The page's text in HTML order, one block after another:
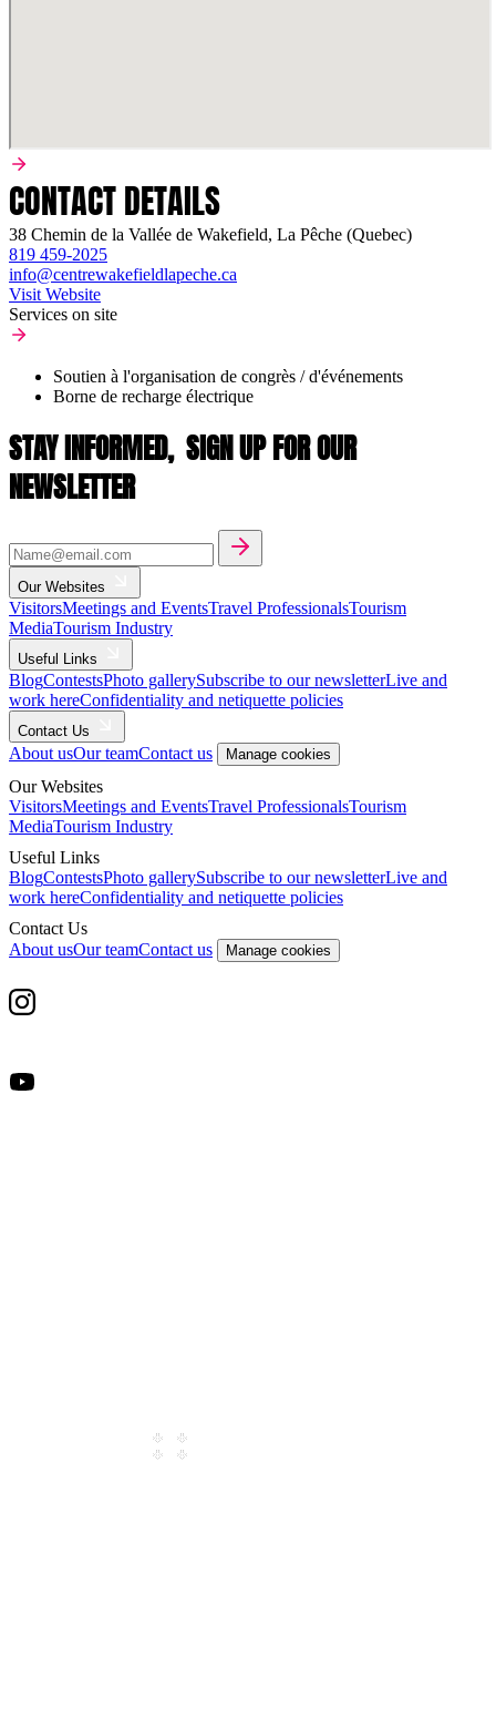
CONTACT DETAILS
38 Chemin de la Vallée de Wakefield, La Pêche (Quebec)
819 459-2025
info@centrewakefieldlapeche.ca
Visit Website
Services on site
Soutien à l'organisation de congrès / d'événements
Borne de recharge électrique
STAY INFORMED, SIGN UP FOR OUR
NEWSLETTER
Our Websites
VisitorsMeetings and EventsTravel ProfessionalsTourism
MediaTourism Industry
Useful Links
BlogContestsPhoto gallerySubscribe to our newsletterLive and
work hereConfidentiality and netiquette policies
Contact Us
About usOur teamContact us Manage cookies
Our Websites
VisitorsMeetings and EventsTravel ProfessionalsTourism
MediaTourism Industry
Useful Links
BlogContestsPhoto gallerySubscribe to our newsletterLive and
work hereConfidentiality and netiquette policies
Contact Us
About usOur teamContact us Manage cookies